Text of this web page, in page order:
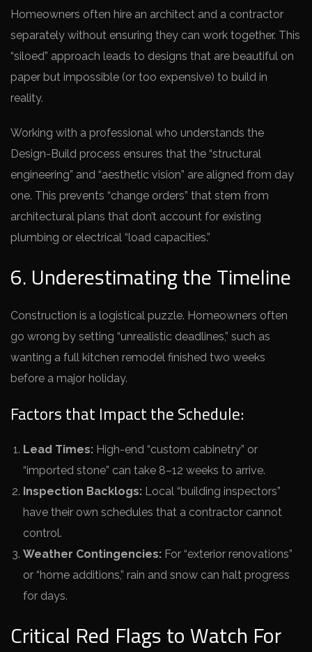
Homeowners often hire an architect and a contractor
separately without ensuring they can work together. This
“siloed” approach leads to designs that are beautiful on
paper but impossible (or too expensive) to build in
reality.
Working with a professional who understands the
Design-Build process ensures that the “structural
engineering” and “aesthetic vision” are aligned from day
one. This prevents “change orders” that stem from
architectural plans that don’t account for existing
plumbing or electrical “load capacities.”
6. Underestimating the Timeline
Construction is a logistical puzzle. Homeowners often
go wrong by setting “unrealistic deadlines,” such as
wanting a full kitchen remodel finished two weeks
before a major holiday.
Factors that Impact the Schedule:
Lead Times: High-end “custom cabinetry” or
“imported stone” can take 8–12 weeks to arrive.
Inspection Backlogs: Local “building inspectors”
have their own schedules that a contractor cannot
control.
Weather Contingencies: For “exterior renovations”
or “home additions,” rain and snow can halt progress
for days.
Critical Red Flags to Watch For